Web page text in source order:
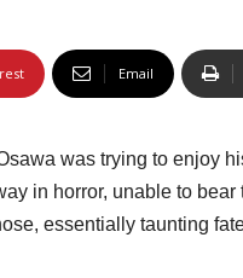
Email
was trying to enjoy
in horror, unable to bear
essentially taunting